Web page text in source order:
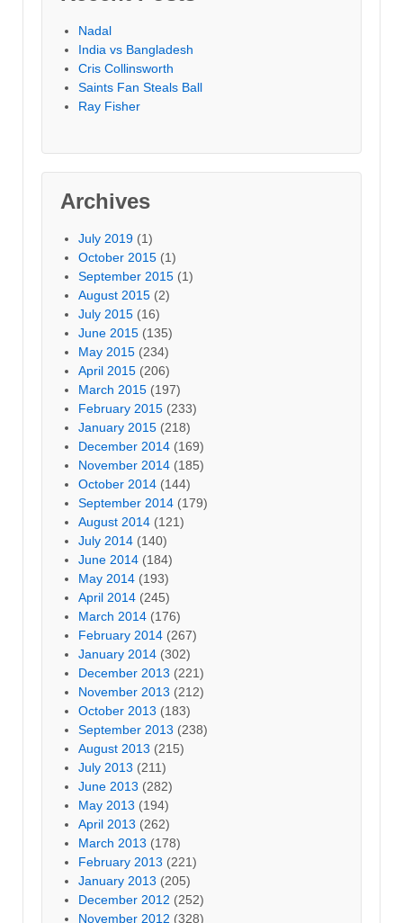
Nadal
India vs Bangladesh
Cris Collinsworth
Saints Fan Steals Ball
Ray Fisher
Archives
July 2019 (1)
October 2015 (1)
September 2015 (1)
August 2015 (2)
July 2015 (16)
June 2015 (135)
May 2015 (234)
April 2015 (206)
March 2015 (197)
February 2015 (233)
January 2015 (218)
December 2014 (169)
November 2014 (185)
October 2014 (144)
September 2014 (179)
August 2014 (121)
July 2014 (140)
June 2014 (184)
May 2014 (193)
April 2014 (245)
March 2014 (176)
February 2014 (267)
January 2014 (302)
December 2013 (221)
November 2013 (212)
October 2013 (183)
September 2013 (238)
August 2013 (215)
July 2013 (211)
June 2013 (282)
May 2013 (194)
April 2013 (262)
March 2013 (178)
February 2013 (221)
January 2013 (205)
December 2012 (252)
November 2012 (328)